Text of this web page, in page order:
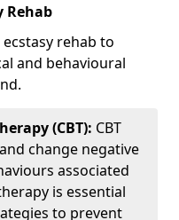
Rehab
rehab to
and behavioural
(CBT): CBT
change negative
associated
is essential
to prevent